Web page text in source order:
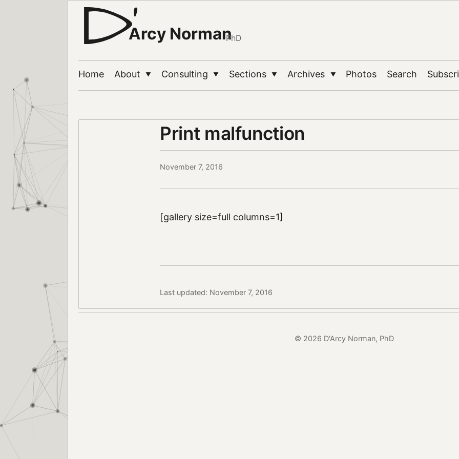
Arcy NormanPhD
Home About ▼ Consulting ▼ Sections ▼ Archives ▼ Photos Search
Print malfunction
November 7, 2016
[gallery size=full columns=1]
Last updated: November 7, 2016
© 2026 D'Arcy Norman, PhD